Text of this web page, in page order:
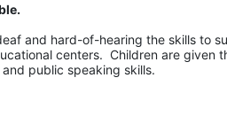
and hard-of-hearing the skills to
centers.  Children are given
public speaking skills.